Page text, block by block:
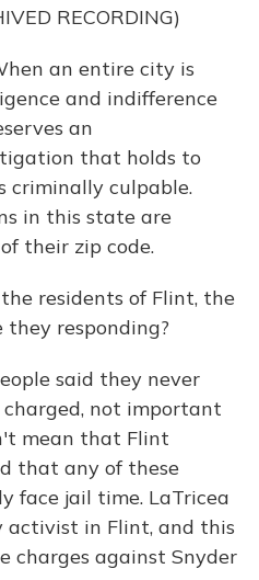
RECORDING)
an entire city is
and indifference
an
that holds to
criminally culpable.
in this state are
their zip code.
residents of Flint, the
they responding?
said they never
not important
mean that Flint
that any of these
face jail time. LaTricea
activist in Flint, and this
charges against Snyder